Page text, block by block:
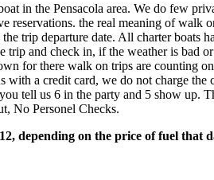
in the Pensacola area. We do few
the real meaning of walk
trip departure date. All charter boats
and check in, if the weather is bad
for there walk on trips are counting
a credit card, we do not charge
tell us 6 in the party and 5 show up.
No Personel Checks.
depending on the price of fuel that